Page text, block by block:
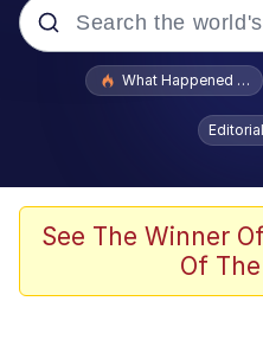
Popular searches
Evelyn Smith
Polyester Edit
Whispering
What Happened To
See The Winner
Of